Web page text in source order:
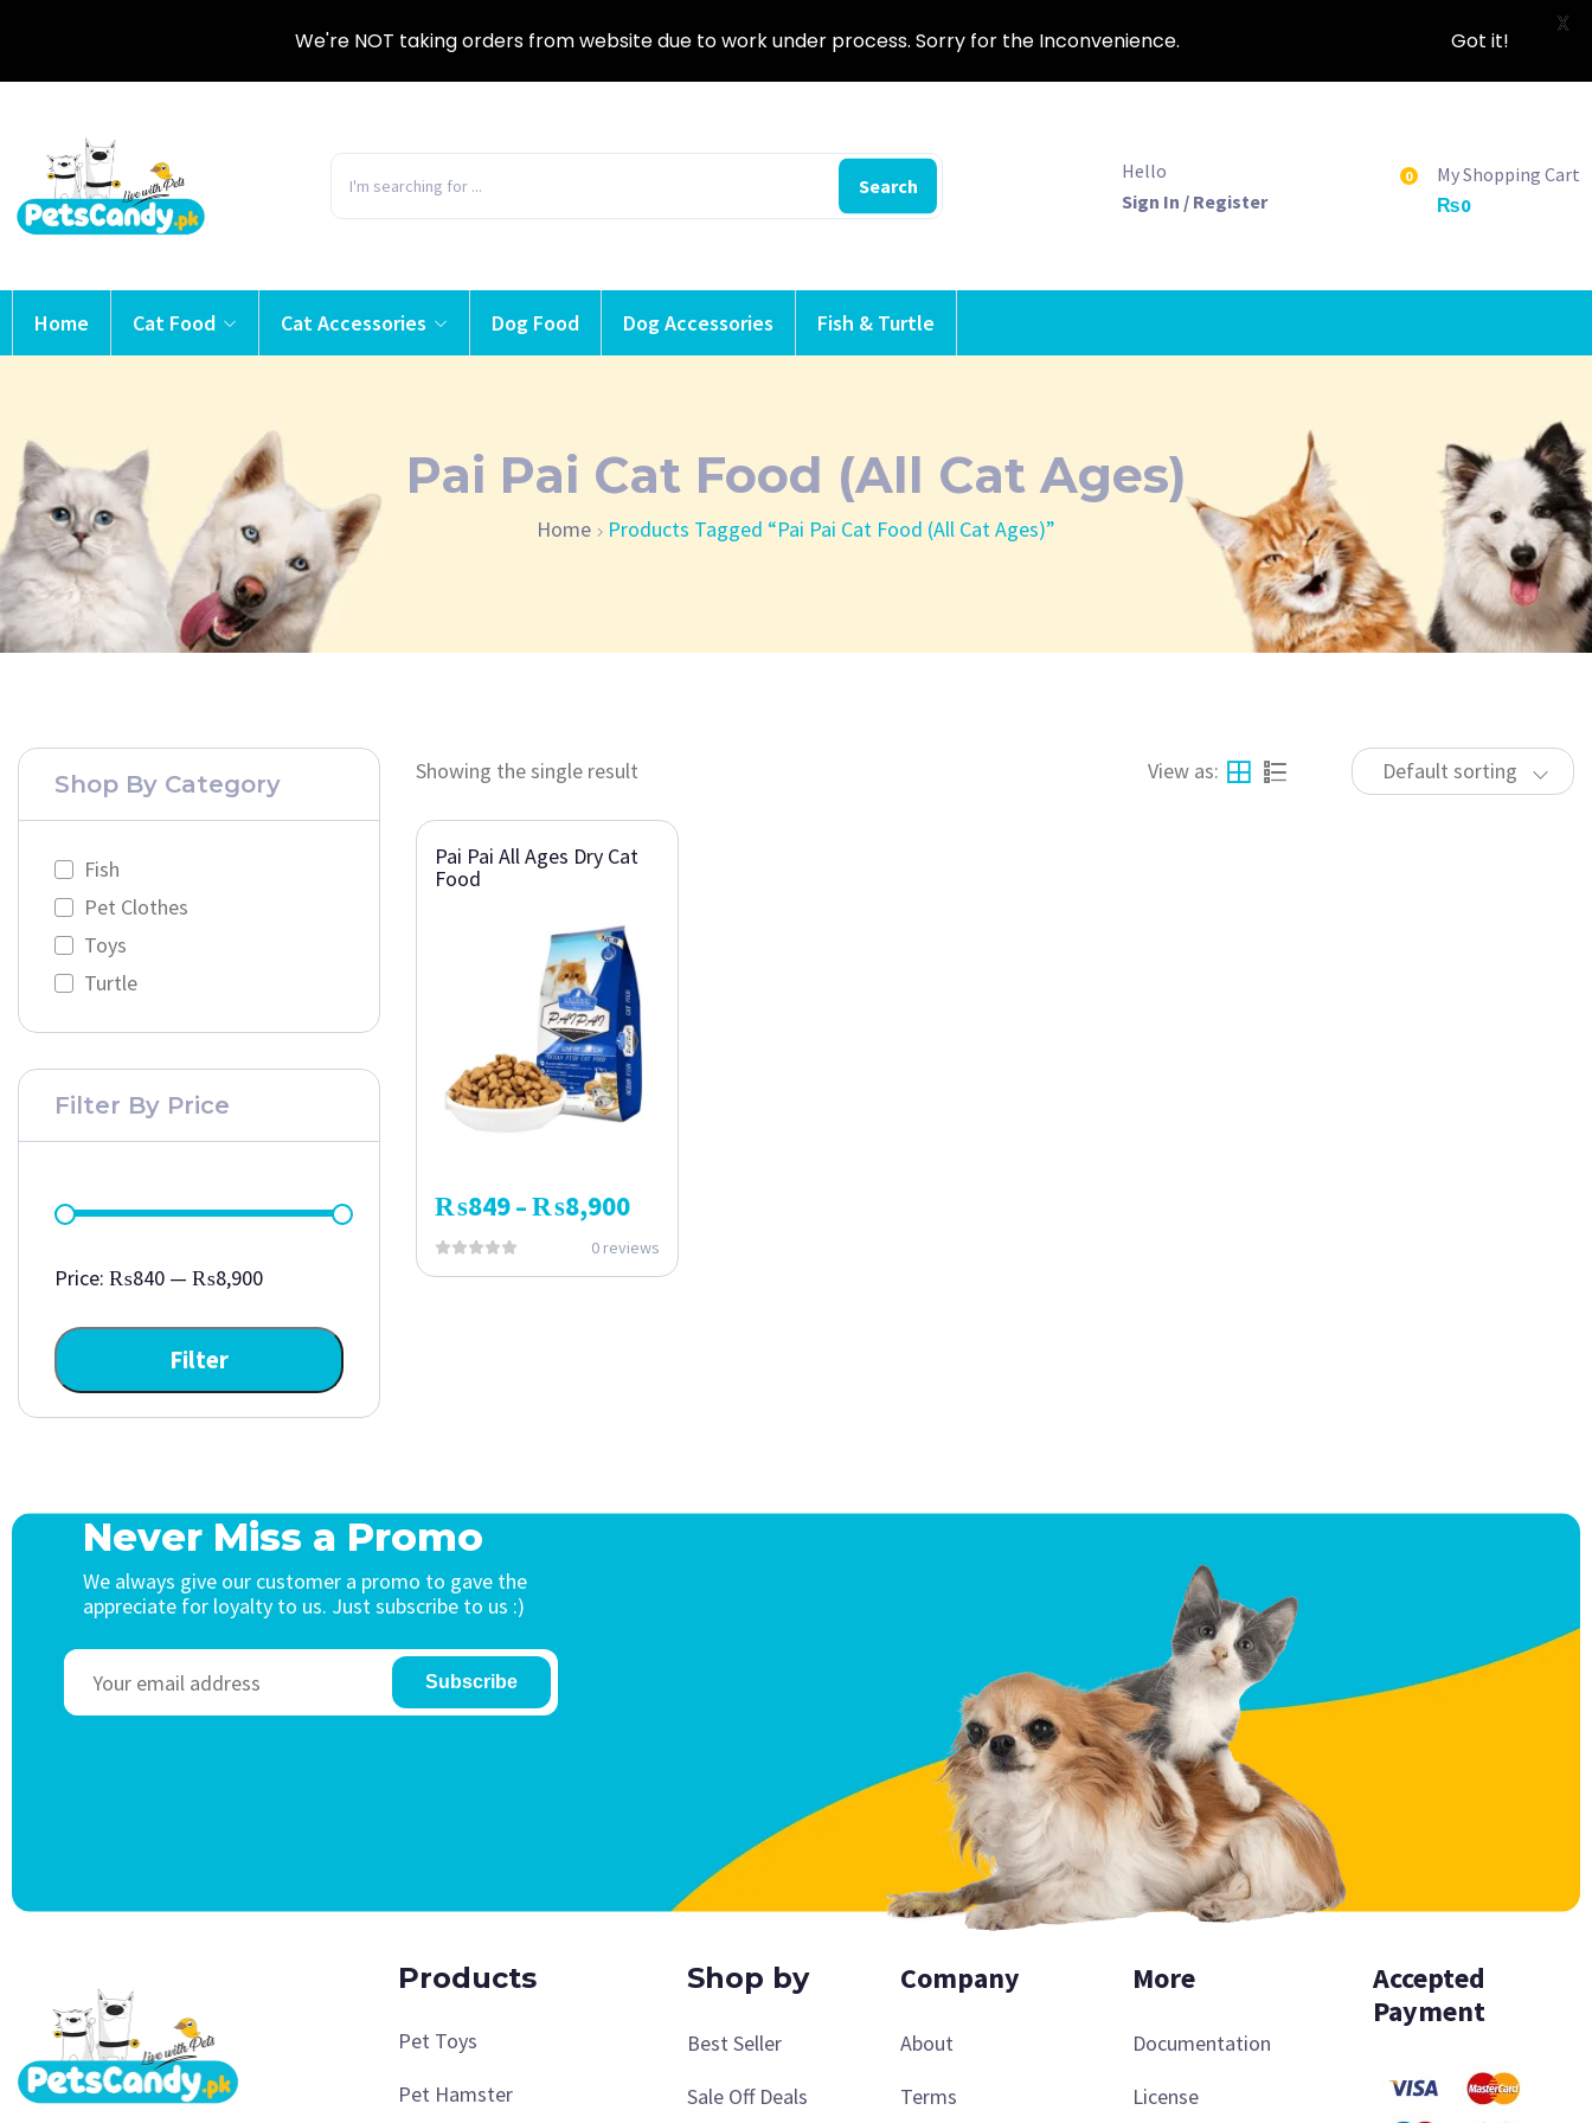
Search
Hello
Sign In / Register
0
My Shopping Cart
₨0
Home Cat Food Cat Accessories Dog Food Dog Accessories Fish & Turtle
Pai Pai Cat Food (All Cat Ages)
Home Products Tagged “Pai Pai Cat Food (All Cat Ages)”
Shop By Category
Fish
Pet Clothes
Toys
Turtle
Filter By Price
Filter
Price: ₨840 — ₨8,900
Showing the single result Default sorting
View as:
Pai Pai All Ages Dry Cat
Food
₨849–₨8,900
0 reviews
Never Miss a Promo
We always give our customer a promo to gave the
appreciate for loyalty to us. Just subscribe to us :)
Subscribe
Products
Pet Toys
Pet Hamster
Shop by
Best Seller
Sale Off Deals
Company
About
Terms
More
Documentation
License
Accepted
Payment
We're NOT taking orders from website due to work under process. Sorry for the Inconvenience. Got it!
X